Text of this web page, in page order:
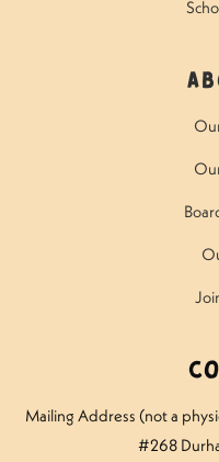
Mailing Address (not a
#268